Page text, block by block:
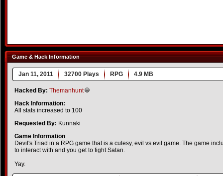
Game & Hack Information
Jan 11, 2011 32700 Plays RPG 4.9 MB
Hacked By: Themanhunt
Hack Information:
All stats increased to 100
Requested By: Kunnaki
Game Information
Devil's Triad in a RPG game that is a cutesy, evil vs evil game. The game
to interact with and you get to fight Satan.
Yay.